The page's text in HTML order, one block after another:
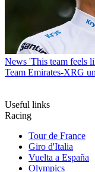
News 'This team feels
Team Emirates-XRG
Useful links
Racing
Tour de France
Giro d'Italia
Vuelta a España
Olympics